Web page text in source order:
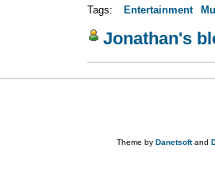
Tags: Entertainment
Jonathan's
Theme by Danetsoftand